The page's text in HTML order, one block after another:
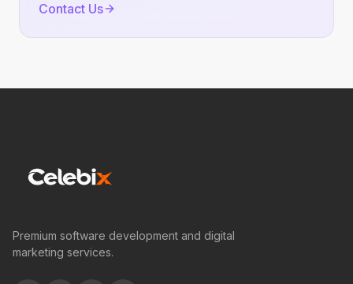
Contact Us
Premium software development and digital
marketing services.